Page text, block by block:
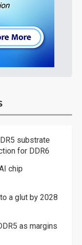
substrate
for DDR6
chip
a glut by 2028
as margins